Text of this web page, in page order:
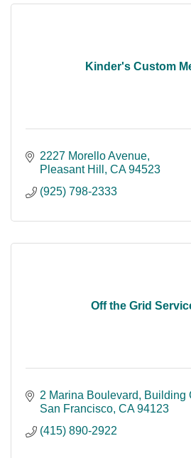
Kinder's Custom
2227 Morello Avenue
Pleasant Hill
CA 94523
(925) 798-2333
Off the Grid
2 Marina Boulevard, Building
San Francisco CA 94123
(415) 890-2922